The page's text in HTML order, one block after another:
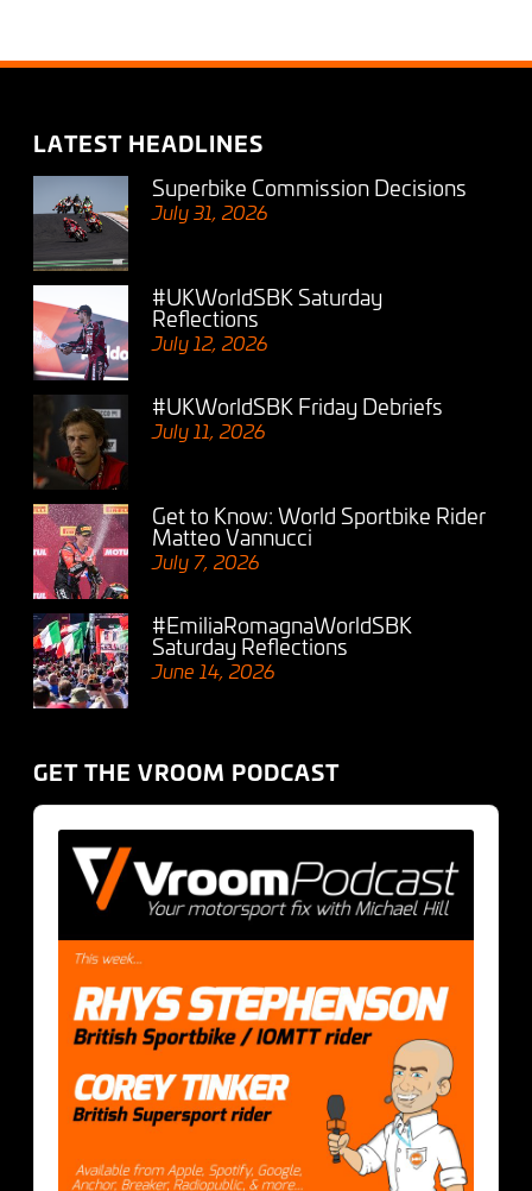
LATEST HEADLINES
Superbike Commission Decisions
July 31, 2026
#UKWorldSBK Saturday
Reflections
July 12, 2026
#UKWorldSBK Friday Debriefs
July 11, 2026
Get to Know: World Sportbike Rider
Matteo Vannucci
July 7, 2026
#EmiliaRomagnaWorldSBK
Saturday Reflections
June 14, 2026
GET THE VROOM PODCAST
Audio
Player